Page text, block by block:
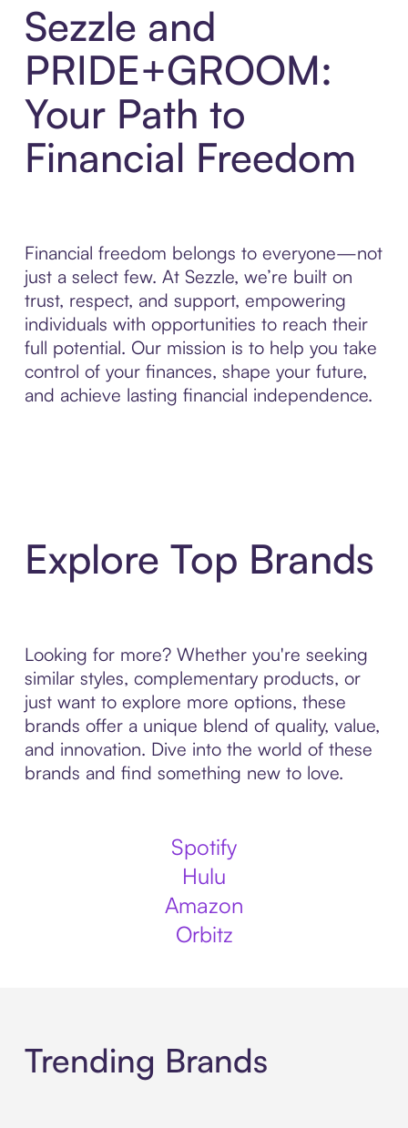
Sezzle and
PRIDE+GROOM:
Your Path to
Financial Freedom
Financial freedom belongs to everyone—not
just a select few. At Sezzle, we’re built on
trust, respect, and support, empowering
individuals with opportunities to reach their
full potential. Our mission is to help you take
control of your finances, shape your future,
and achieve lasting financial independence.
Explore Top Brands
Looking for more? Whether you're seeking
similar styles, complementary products, or
just want to explore more options, these
brands offer a unique blend of quality, value,
and innovation. Dive into the world of these
brands and find something new to love.
Spotify
Hulu
Amazon
Orbitz
Trending Brands